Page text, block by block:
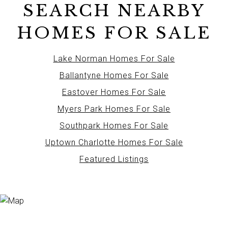
SEARCH NEARBY
HOMES FOR SALE
Lake Norman Homes For Sale
Ballantyne Homes For Sale
Eastover Homes For Sale
Myers Park Homes For Sale
Southpark Homes For Sale
Uptown Charlotte Homes For Sale
Featured Listings